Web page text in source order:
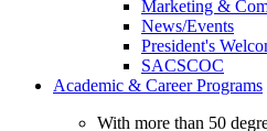
Marketing &
News/Events
President's
SACSCOC
Academic & Career Programs
With more than 50